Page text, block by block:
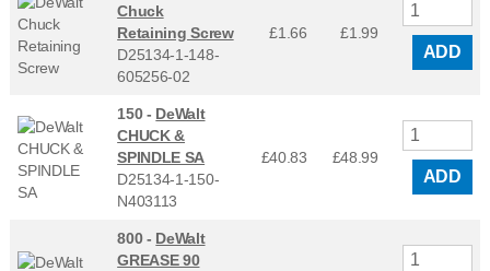
Chuck
Retaining Screw
D25134-1-148-
605256-02
£1.66 £1.99
ADD
150 - DeWalt
CHUCK &
SPINDLE SA
D25134-1-150-
N403113
£40.83 £48.99
ADD
800 - DeWalt
GREASE 90